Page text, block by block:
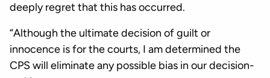
deeply regret that this has occurred.
“Although the ultimate decision of guilt or
innocence is for the courts, I am determined the
CPS will eliminate any possible bias in our decision-